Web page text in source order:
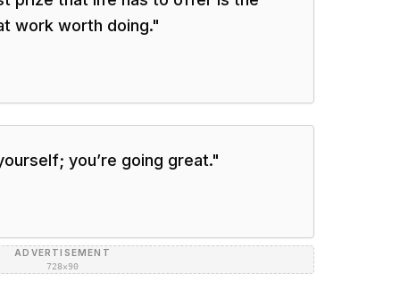
work worth doing."
you’re going great."
ADVERTISEMENT
728×90